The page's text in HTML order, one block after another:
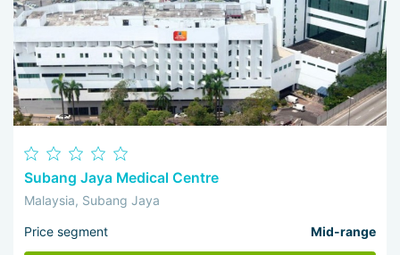
Subang Jaya Medical Centre
Malaysia, Subang Jaya
Price segment Mid-range